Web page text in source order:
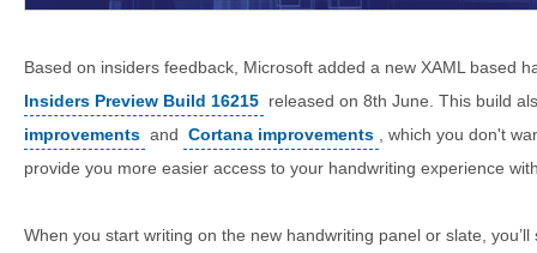
Based on insiders feedback, Microsoft added a new XAML based
Insiders Preview Build 16215 released on 8th June. This build
improvements and Cortana improvements
, which you don't
provide you more easier access to your handwriting experience
When you start writing on the new handwriting panel or slate,